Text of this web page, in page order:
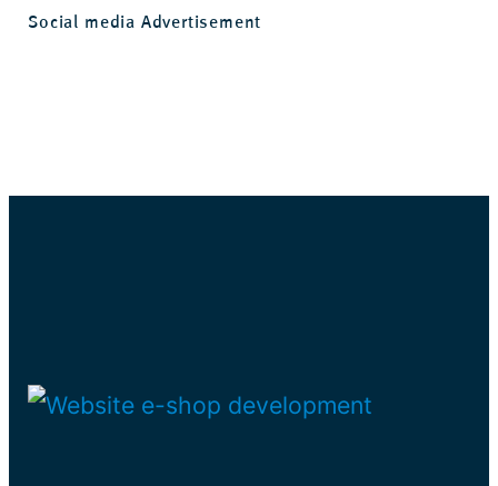
Social media Advertisement